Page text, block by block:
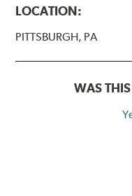
LOCATION:
PITTSBURGH, PA
WAS